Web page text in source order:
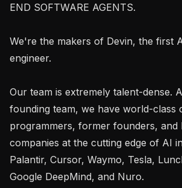
END SOFTWARE AGENTS.
We're the makers of Devin, the first
engineer.
Our team is extremely talent-dense.
founding team, we have world-class
programmers, former founders, and
companies at the cutting edge of AI
Palantir, Cursor, Waymo, Tesla,
Google DeepMind, and Nuro.